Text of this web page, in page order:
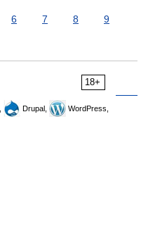
6 7 8
9
18+
Drupal,
WordPress,